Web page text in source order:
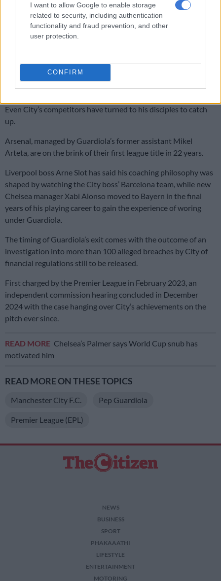
I want to allow Google to enable storage
related to security, including authentication
functionality and fraud prevention, and other
user protection.
CONFIRM
City step out of the shadow of United
Backed by the deep pockets of Abu Dhabi royalty, City have
Guardiola’s brand of passing football has been copied from
grassroots through to the elite level.
Even City’s competitors have turned to his disciples to catch
up.
Arsenal, managed by Guardiola’s former assistant Mikel
Arteta, are on the brink of their first league title in 22 years.
Liverpool boss Arne Slot has said his coaching philosophy was
shaped by watching the City boss’ Barcelona team, while new
Chelsea manager Xabi Alonso moved to Bayern in the final
years of his playing career to gain the experience of woring
under Guardiola.
The timing of Guardiola’s exit comes with the outcome of an
investigation into more than 100 alleged breaches by City of
financial regulations still to be released.
First charged by the Premier League in February 2023, an
independent commission hearing concluded in December
2024 with the case hanging over City’s achievements on the
pitch ever since.
READ MORE Chelsea’s Palmer says World Cup snub has
motivated him
READ MORE ON THESE TOPICS
Manchester City F.C. Pep Guardiola
Premier League (EPL)
NEWS
BUSINESS
SPORT
PHAKAAATHI
LIFESTYLE
ENTERTAINMENT
MOTORING